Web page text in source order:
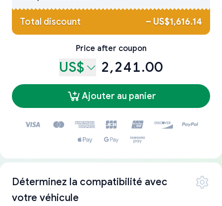
Total discount – US$1,616.14
Price after coupon
US$ 2,241.00
Ajouter au panier
Déterminez la compatibilité avec
votre véhicule